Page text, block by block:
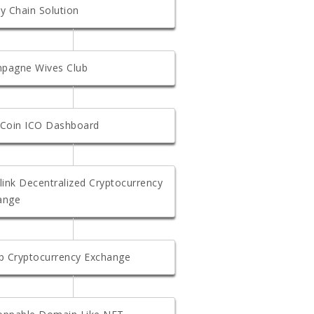
Chain Solution
Wives Club
ICO Dashboard
Decentralized Cryptocurrency
Cryptocurrency Exchange